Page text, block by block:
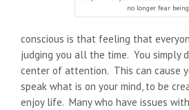
no longer fear
conscious is that feeling that
judging you all the time. You simply
center of attention. This can cause
speak what is on your mind, to be
enjoy life. Many who have issues